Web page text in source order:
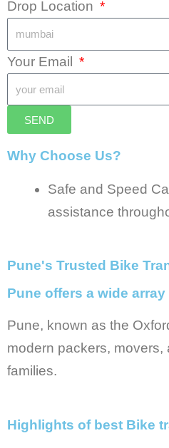
Drop Location
Your Email
SEND
Why Choose Us?
Safe and Speed
assistance
Pune's Trusted Bike
Pune offers a wide
Pune, known as the
modern packers, movers,
families.
Highlights of best Bike